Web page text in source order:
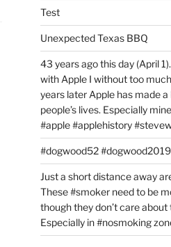
Test
Unexpected Texas BBQ
43 years ago this day (April
with Apple I without too
years later Apple has made
people’s lives. Especially
#apple #applehistory
#dogwood52
Just a short distance away
These #smoker need to be
though they don’t care
Especially in #nosmoking